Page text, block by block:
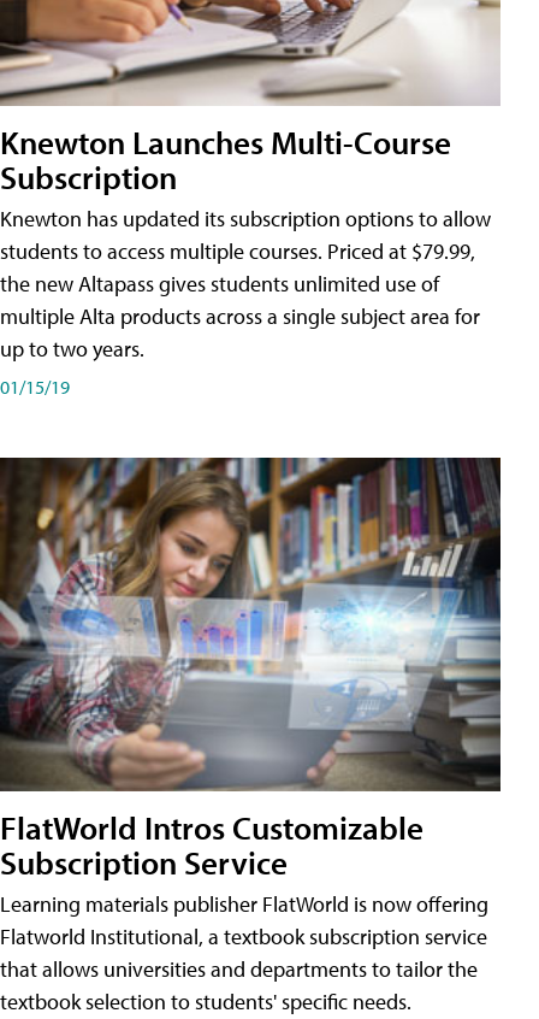
Knewton Launches Multi-Course
Subscription
Knewton has updated its subscription options to allow
students to access multiple courses. Priced at $79.99,
the new Altapass gives students unlimited use of
multiple Alta products across a single subject area for
up to two years.
01/15/19
FlatWorld Intros Customizable
Subscription Service
Learning materials publisher FlatWorld is now offering
Flatworld Institutional, a textbook subscription service
that allows universities and departments to tailor the
textbook selection to students' specific needs.